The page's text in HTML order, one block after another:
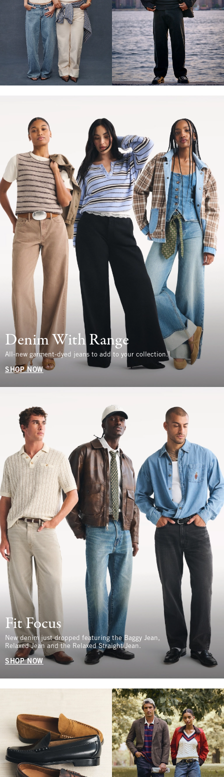
Denim With Range
All-new garment-dyed jeans to add to your collection.
SHOP NOW
Fit Focus
New denim just dropped featuring the Baggy Jean,
Relaxed Jean and the Relaxed Straight Jean.
SHOP NOW